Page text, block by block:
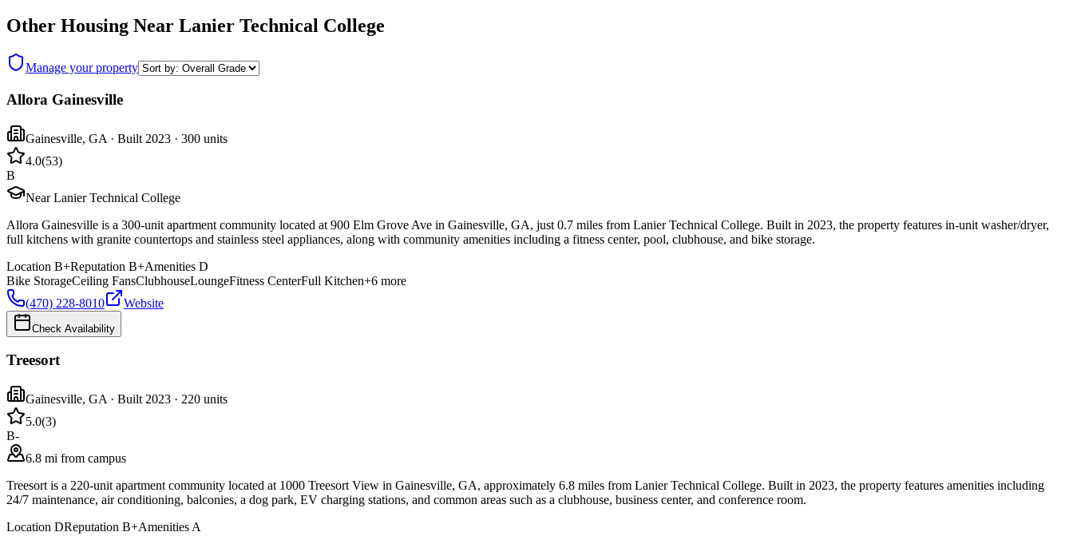
Other Housing Near Lanier Technical College
Manage your property
Allora Gainesville
Gainesville, GA · Built 2023 · 300 units
4.0(53)
B
Near Lanier Technical College
Allora Gainesville is a 300-unit apartment community located at 900 Elm Grove Ave in Gainesville, GA, just 0.7 miles from Lanier Technical College. Built in 2023, the property features in-unit washer/dryer,
full kitchens with granite countertops and stainless steel appliances, along with community amenities including a fitness center, pool, clubhouse, and bike storage.
Location B+Reputation B+Amenities D
Bike StorageCeiling FansClubhouseLoungeFitness CenterFull Kitchen+6 more
(470) 228-8010
Website
Check Availability
Treesort
Gainesville, GA · Built 2023 · 220 units
5.0(3)
B-
6.8 mi from campus
Treesort is a 220-unit apartment community located at 1000 Treesort View in Gainesville, GA, approximately 6.8 miles from Lanier Technical College. Built in 2023, the property features amenities including
24/7 maintenance, air conditioning, balconies, a dog park, EV charging stations, and common areas such as a clubhouse, business center, and conference room.
Location DReputation B+Amenities A